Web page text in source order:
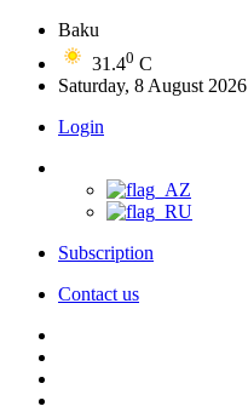
Baku
31.40 C
Saturday, 8 August 2026
Login
Subscription
Contact us